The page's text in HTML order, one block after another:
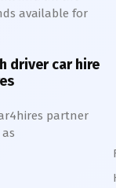
available for
driver car hire
partner